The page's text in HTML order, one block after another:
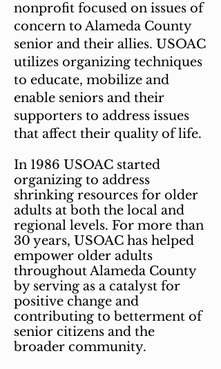
nonprofit focused on issues of
concern to Alameda County
senior and their allies. USOAC
utilizes organizing techniques
to educate, mobilize and
enable seniors and their
supporters to address issues
that affect their quality of life.
In 1986 USOAC started
organizing to address
shrinking resources for older
adults at both the local and
regional levels. For more than
30 years, USOAC has helped
empower older adults
throughout Alameda County
by serving as a catalyst for
positive change and
contributing to betterment of
senior citizens and the
broader community.